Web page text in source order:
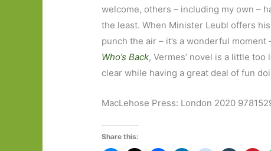
welcome, others – including my own –
the least. When Minister Leubl offers
punch the air – it’s a wonderful
Who’s Back, Vermes’ novel is a little
clear while having a great deal of fun
MacLehose Press: London 2020
Share this: